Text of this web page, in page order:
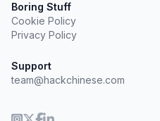
Boring Stuff
Cookie Policy
Privacy Policy
Support
team@hackchinese.com